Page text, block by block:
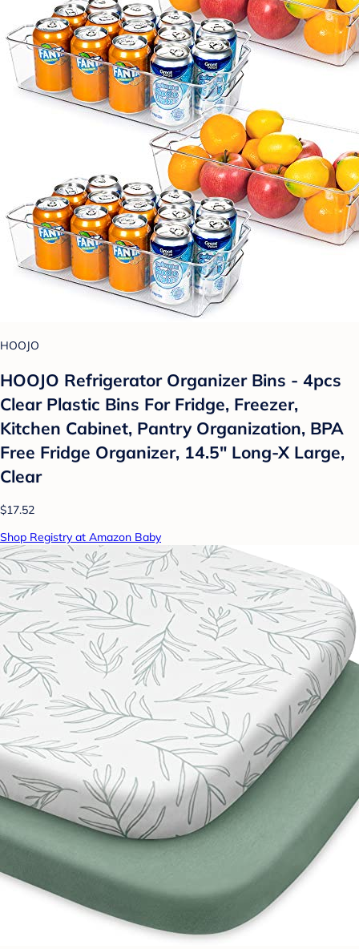
HOOJO
HOOJO Refrigerator Organizer Bins - 4pcs
Clear Plastic Bins For Fridge, Freezer,
Kitchen Cabinet, Pantry Organization, BPA
Free Fridge Organizer, 14.5" Long-X Large,
Clear
$17.52
Shop Registry at Amazon Baby